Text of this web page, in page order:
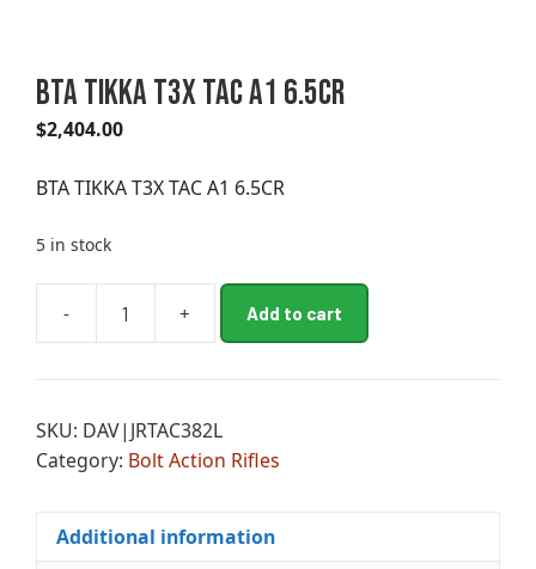
BTA TIKKA T3X TAC A1 6.5CR
$2,404.00
BTA TIKKA T3X TAC A1 6.5CR
5 in stock
-
T3X
A1
6.5CR
+ Add to cart
e
n
a
v
SKU: DAV|JRTAC382L
Category: Bolt Action Rifles
Additional information